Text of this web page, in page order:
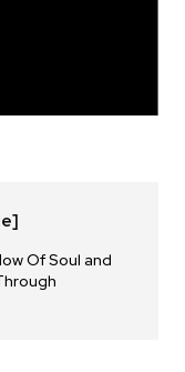
Of Soul and